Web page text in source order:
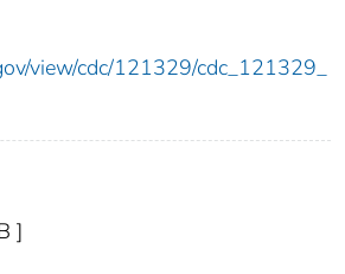
view/cdc/121329/cdc_121329_
]